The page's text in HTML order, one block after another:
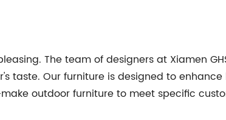
The team of designers at Xiamen
taste. Our furniture is designed to
outdoor furniture to meet specific